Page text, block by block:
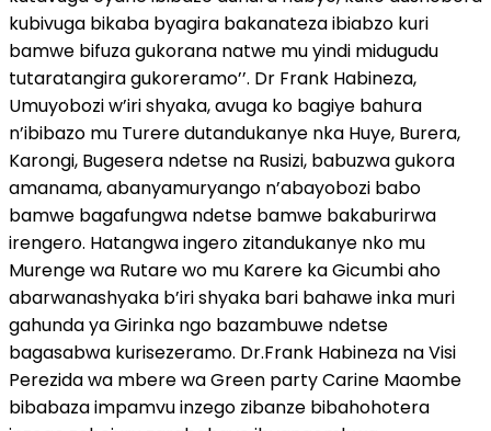
kubivuga bikaba byagira bakanateza ibiabzo kuri
bamwe bifuza gukorana natwe mu yindi midugudu
tutaratangira gukoreramo’’. Dr Frank Habineza,
Umuyobozi w’iri shyaka, avuga ko bagiye bahura
n’ibibazo mu Turere dutandukanye nka Huye, Burera,
Karongi, Bugesera ndetse na Rusizi, babuzwa gukora
amanama, abanyamuryango n’abayobozi babo
bamwe bagafungwa ndetse bamwe bakaburirwa
irengero. Hatangwa ingero zitandukanye nko mu
Murenge wa Rutare wo mu Karere ka Gicumbi aho
abarwanashyaka b’iri shyaka bari bahawe inka muri
gahunda ya Girinka ngo bazambuwe ndetse
bagasabwa kurisezeramo. Dr.Frank Habineza na Visi
Perezida wa mbere wa Green party Carine Maombe
bibabaza impamvu inzego zibanze bibahohotera